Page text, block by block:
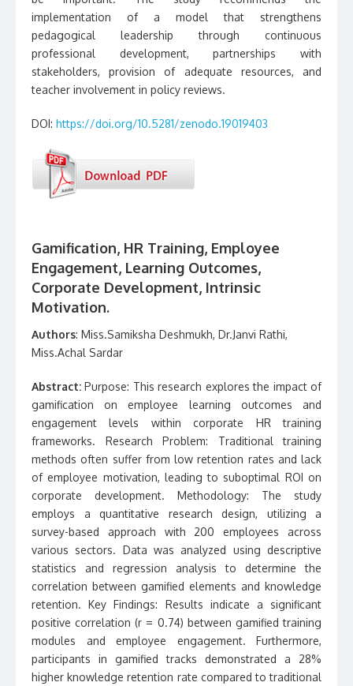
implementation of a model that strengthens
pedagogical leadership through continuous
professional development, partnerships with
stakeholders, provision of adequate resources, and
teacher involvement in policy reviews.
DOI: https://doi.org/10.5281/zenodo.19019403
Gamification, HR Training, Employee
Engagement, Learning Outcomes,
Corporate Development, Intrinsic
Motivation.
Authors: Miss.Samiksha Deshmukh, Dr.Janvi Rathi,
Miss.Achal Sardar
Abstract: Purpose: This research explores the impact of
gamification on employee learning outcomes and
engagement levels within corporate HR training
frameworks. Research Problem: Traditional training
methods often suffer from low retention rates and lack
of employee motivation, leading to suboptimal ROI on
corporate development. Methodology: The study
employs a quantitative research design, utilizing a
survey-based approach with 200 employees across
various sectors. Data was analyzed using descriptive
statistics and regression analysis to determine the
correlation between gamified elements and knowledge
retention. Key Findings: Results indicate a significant
positive correlation (r = 0.74) between gamified training
modules and employee engagement. Furthermore,
participants in gamified tracks demonstrated a 28%
higher knowledge retention rate compared to traditional